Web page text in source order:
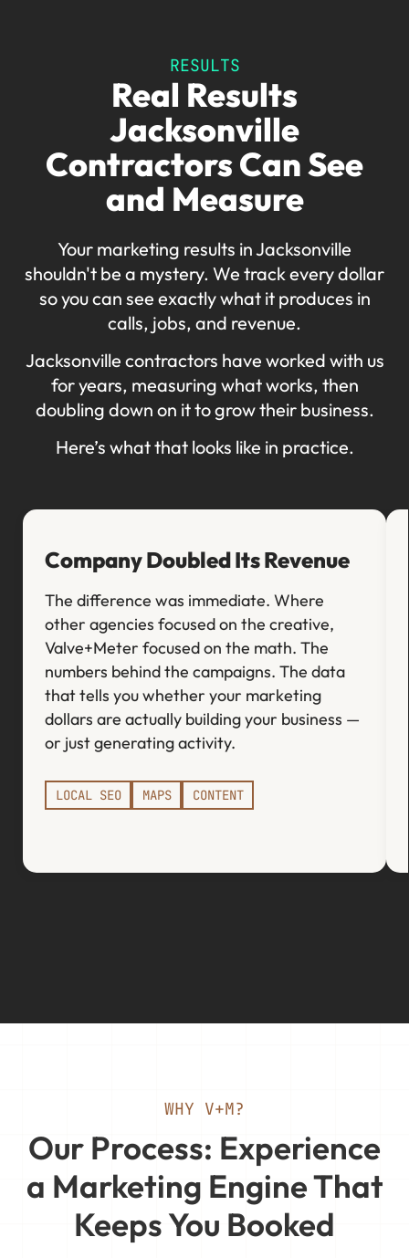
RESULTS
Real Results
Jacksonville
Contractors Can See
and Measure
Your marketing results in Jacksonville
shouldn't be a mystery. We track every dollar
so you can see exactly what it produces in
calls, jobs, and revenue.
Jacksonville contractors have worked with us
for years, measuring what works, then
doubling down on it to grow their business.
Here’s what that looks like in practice.
Company Doubled Its Revenue
The difference was immediate. Where
other agencies focused on the creative,
Valve+Meter focused on the math. The
numbers behind the campaigns. The data
that tells you whether your marketing
dollars are actually building your business —
or just generating activity.
LOCAL SEO MAPS CONTENT
WHY V+M?
Our Process: Experience
a Marketing Engine That
Keeps You Booked